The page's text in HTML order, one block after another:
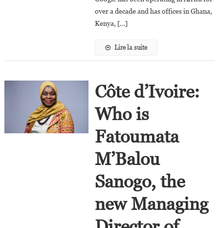
over a decade and has offices in Ghana,
Kenya, […]
Lire la suite
Côte d’Ivoire:
Who is
Fatoumata
M’Balou
Sanogo, the
new Managing